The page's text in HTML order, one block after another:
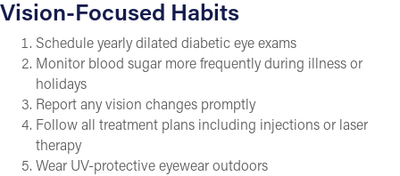
Vision-Focused Habits
Schedule yearly dilated diabetic eye exams
Monitor blood sugar more frequently during illness or
holidays
Report any vision changes promptly
Follow all treatment plans including injections or laser
therapy
Wear UV-protective eyewear outdoors